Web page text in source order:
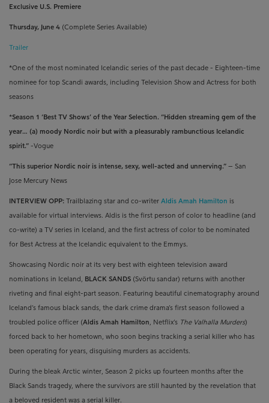
Exclusive U.S. Premiere
Thursday, June 4 (Complete Series Available)
Trailer
*One of the most nominated Icelandic series of the past decade - Eighteen-time
nominee for top Scandi awards, including Television Show and Actress for both
seasons
*Season 1 ‘Best TV Shows’ of the Year Selection. “H idden streaming gem of the
year… (a) moody Nordic noir but with a pleasurably rambunctious Icelandic
spirit.” -Vogue
“This superior Nordic noir is intense, sexy, well-acted and unnerving.” – San
Jose Mercury News
INTERVIEW OPP: Trailblazing star and co-writer Aldis Amah Hamilton is
available for virtual interviews. Aldis is the first person of color to headline (and
co-write) a TV series in Iceland, and the first actress of color to be nominated
for Best Actress at the Icelandic equivalent to the Emmys.
Showcasing Nordic noir at its very best with eighteen television award
nominations in Iceland, BLACK SANDS (Svörtu sandar) returns with another
riveting and final eight-part season. Featuring beautiful cinematography around
Iceland’s famous black sands, the dark crime drama’s first season followed a
troubled police officer (Aldis Amah Hamilton , Netflix’s The Valhalla Murders)
forced back to her hometown, who soon begins tracking a serial killer who has
been operating for years, disguising murders as accidents.
During the bleak Arctic winter, Season 2 picks up fourteen months after the
Black Sands tragedy, where the survivors are still haunted by the revelation that
a beloved resident was a serial killer.